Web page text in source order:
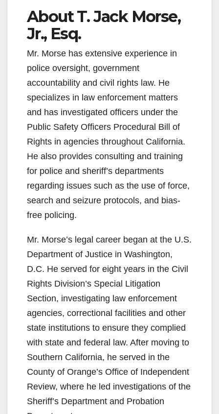
About T. Jack Morse,
Jr., Esq.
Mr. Morse has extensive experience in
police oversight, government
accountability and civil rights law. He
specializes in law enforcement matters
and has investigated officers under the
Public Safety Officers Procedural Bill of
Rights in agencies throughout California.
He also provides consulting and training
for police and sheriff’s departments
regarding issues such as the use of force,
search and seizure protocols, and bias-
free policing.
Mr. Morse’s legal career began at the U.S.
Department of Justice in Washington,
D.C. He served for eight years in the Civil
Rights Division’s Special Litigation
Section, investigating law enforcement
agencies, correctional facilities and other
state institutions to ensure they complied
with state and federal law. After moving to
Southern California, he served in the
County of Orange’s Office of Independent
Review, where he led investigations of the
Sheriff’s Department and Probation